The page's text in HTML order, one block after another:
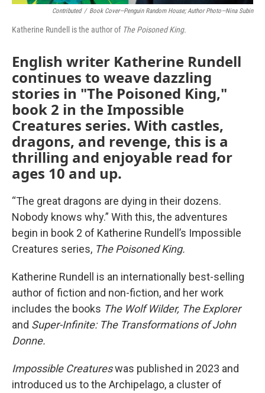
Contributed / Book Cover—Penguin Random House; Author Photo—Nina Subin
Katherine Rundell is the author of The Poisoned King.
English writer Katherine Rundell
continues to weave dazzling
stories in "The Poisoned King,"
book 2 in the Impossible
Creatures series. With castles,
dragons, and revenge, this is a
thrilling and enjoyable read for
ages 10 and up.
“The great dragons are dying in their dozens.
Nobody knows why.” With this, the adventures
begin in book 2 of Katherine Rundell’s Impossible
Creatures series, The Poisoned King.
Katherine Rundell is an internationally best-selling
author of fiction and non-fiction, and her work
includes the books The Wolf Wilder, The Explorer
and Super-Infinite: The Transformations of John
Donne.
Impossible Creatureswas published in 2023 and
introduced us to the Archipelago, a cluster of